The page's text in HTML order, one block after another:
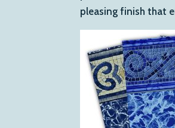
pleasing finish that